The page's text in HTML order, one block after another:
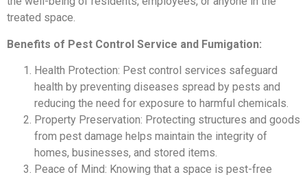
treated space.
Benefits of Pest Control Service and Fumigation:
Health Protection: Pest control services safeguard
health by preventing diseases spread by pests and
reducing the need for exposure to harmful chemicals.
Property Preservation: Protecting structures and goods
from pest damage helps maintain the integrity of
homes, businesses, and stored items.
Peace of Mind: Knowing that a space is pest-free